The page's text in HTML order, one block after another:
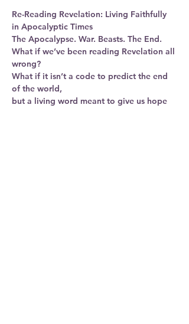
Re-Reading Revelation: Living Faithfully
in Apocalyptic Times
The Apocalypse. War. Beasts. The End.
What if we’ve been reading Revelation all
wrong?
What if it isn’t a code to predict the end
of the world,
but a living word meant to give us hope